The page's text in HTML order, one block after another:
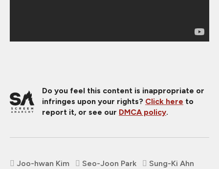
Do you feel this content is inappropriate or
infringes upon your rights? Click here to
report it, or see our DMCA policy.
Joo-hwan Kim Seo-Joon Park
Sung-Ki Ahn